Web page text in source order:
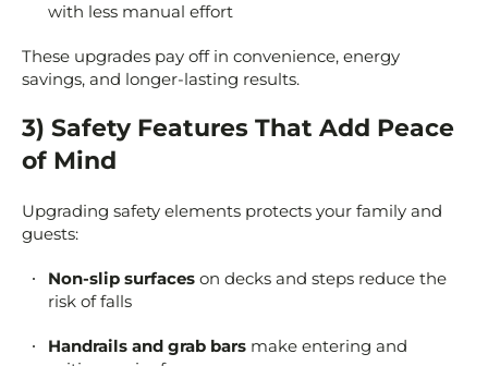
with less manual effort
These upgrades pay off in convenience, energy
savings, and longer-lasting results.
3) Safety Features That Add Peace
of Mind
Upgrading safety elements protects your family and
guests:
Non-slip surfaces on decks and steps reduce the
risk of falls
Handrails and grab bars make entering and